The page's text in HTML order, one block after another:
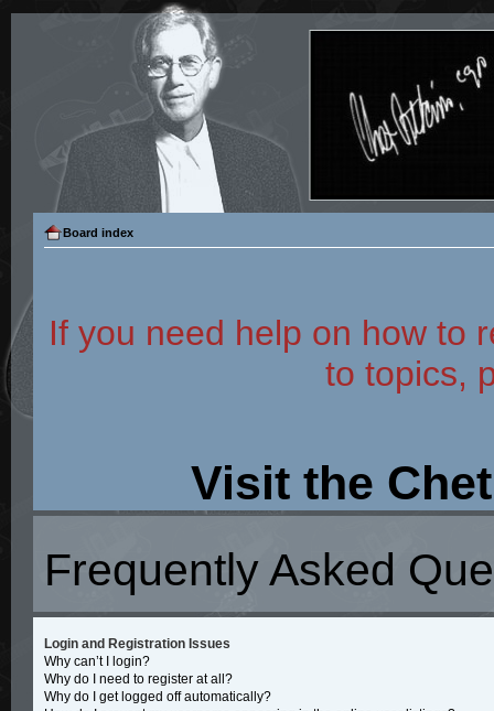
Board index
If you need help on how to
to topics,
Visit the
Frequently Asked
Login and Registration Issues
Why can’t I login?
Why do I need to register at all?
Why do I get logged off automatically?